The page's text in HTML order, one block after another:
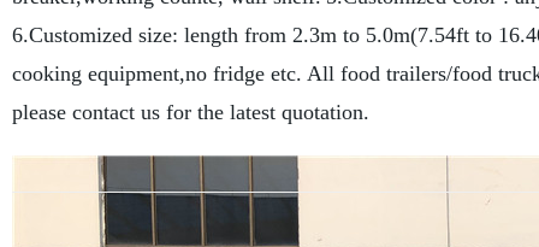
6.Customized size: length from 2.3m to 5.0m(7.54ft to
cooking equipment,no fridge etc. All food trailers/food
please contact us for the latest quotation.